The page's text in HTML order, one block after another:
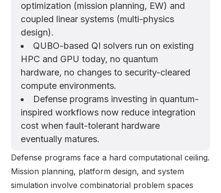
optimization (mission planning, EW) and
coupled linear systems (multi-physics
design).
QUBO-based QI solvers run on existing
HPC and GPU today, no quantum
hardware, no changes to security-cleared
compute environments.
Defense programs investing in quantum-
inspired workflows now reduce integration
cost when fault-tolerant hardware
eventually matures.
Defense programs face a hard computational ceiling.
Mission planning, platform design, and system
simulation involve combinatorial problem spaces